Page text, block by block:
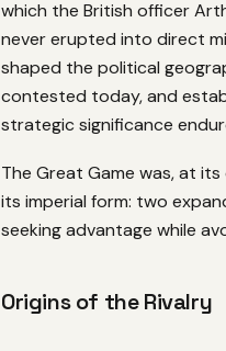
which the British officer
never erupted into direct
shaped the political
contested today, and
strategic significance
The Great Game was, at
its imperial form: two
seeking advantage while
Origins of the Rivalry